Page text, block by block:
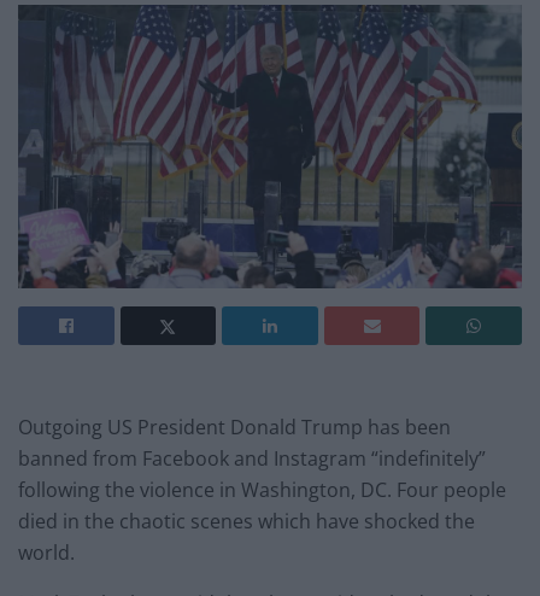
Outgoing US President Donald Trump has been
banned from Facebook and Instagram “indefinitely”
following the violence in Washington, DC. Four people
died in the chaotic scenes which have shocked the
world.